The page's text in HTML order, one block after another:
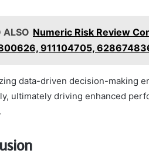
ALSO Numeric Risk Review
911104705,
data-driven decision-making
ultimately driving enhanced